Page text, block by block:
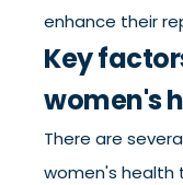
enhance their
Key
women's
There are
women's health